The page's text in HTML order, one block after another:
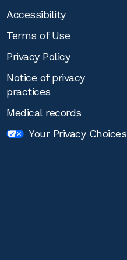
Accessibility
Terms of Use
Privacy Policy
Notice of privacy
practices
Medical records
Your Privacy Choices